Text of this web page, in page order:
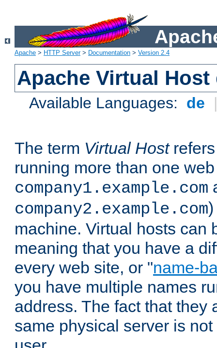
Apache > HTTP Server> Documentation > Version 2.4
Apache Virtual
Available Languages: de
The term Virtual Hostrefers
running more than one
company1.example.com
company2.example.com
machine. Virtual hosts can
meaning that you have a
every web site, or "name-
you have multiple names
address. The fact that they
same physical server is